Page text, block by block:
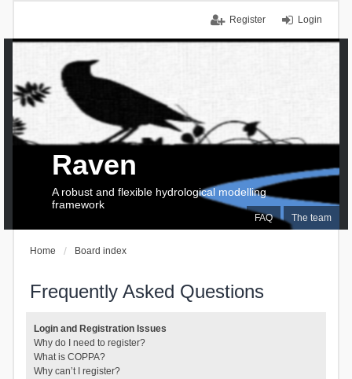
Login
Register
FAQ The team
Raven
A robust and flexible hydrological modelling
framework
Home Board index
Frequently Asked Questions
Login and Registration Issues
Why do I need to register?
What is COPPA?
Why can’t I register?